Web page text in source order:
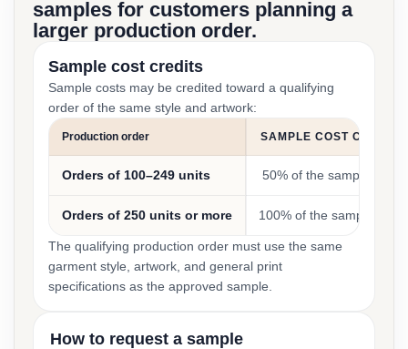
samples for customers planning a
larger production order.
Sample cost credits
Sample costs may be credited toward a qualifying
order of the same style and artwork:
Production order SAMPLE COST CREDIT
Orders of 100–249 units 50% of the sample cost
Orders of 250 units or more 100% of the sample cost
The qualifying production order must use the same
garment style, artwork, and general print
specifications as the approved sample.
How to request a sample